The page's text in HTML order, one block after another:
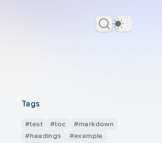
Dark Theme
Tags
#test #toc #markdown
#headings #example